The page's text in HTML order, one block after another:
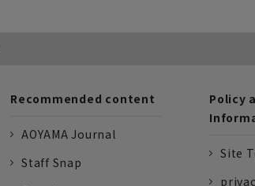
Recommended content
AOYAMA Journal
Staff Snap
Policy
Site